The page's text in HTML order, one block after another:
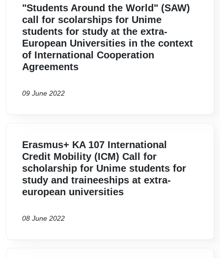
"Students Around the World" (SAW)
call for scolarships for Unime
students for study at the extra-
European Universities in the context
of International Cooperation
Agreements
09 June 2022
Erasmus+ KA 107 International
Credit Mobility (ICM) Call for
scholarship for Unime students for
study and traineeships at extra-
european universities
08 June 2022